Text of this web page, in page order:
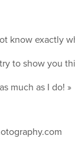
know exactly
to show you
much as I do! »